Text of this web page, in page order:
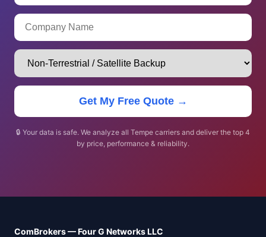
Get My Free Quote →
🔒 Your data is safe. We analyze all Tempe carriers and deliver the top 4
by price, performance & reliability.
ComBrokers — Four G Networks LLC